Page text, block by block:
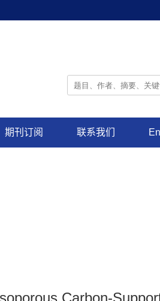
期刊订阅 联系我们